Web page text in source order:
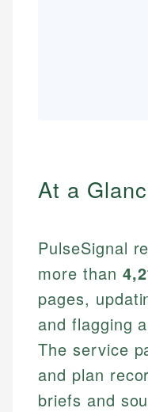
At a
PulseSignal
more than
pages,
and flagging
The service
and plan
briefs and